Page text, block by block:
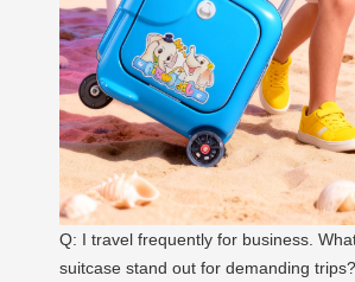
Q: I travel frequently for business.
suitcase stand out for demanding trips?